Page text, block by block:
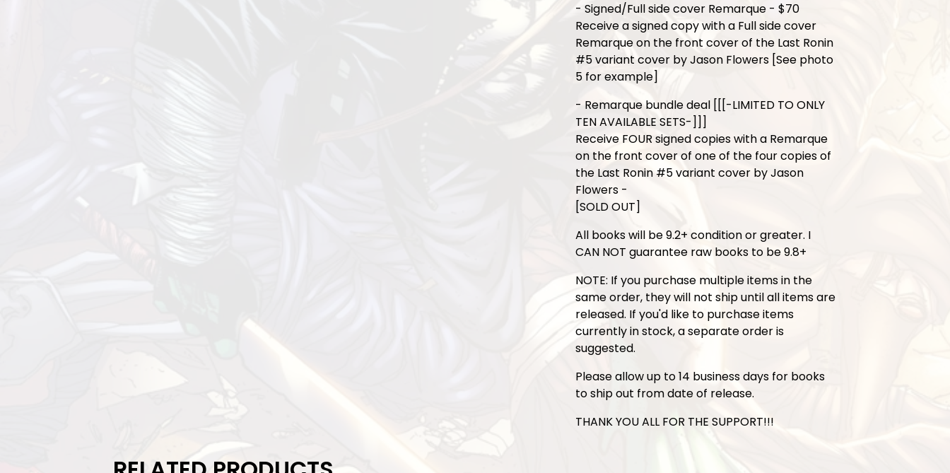
- Signed/Full side cover Remarque - $70
Receive a signed copy with a Full side cover
Remarque on the front cover of the Last Ronin
#5 variant cover by Jason Flowers [See photo
5 for example]
- Remarque bundle deal [[[-LIMITED TO ONLY
TEN AVAILABLE SETS-]]]
Receive FOUR signed copies with a Remarque
on the front cover of one of the four copies of
the Last Ronin #5 variant cover by Jason
Flowers -
[SOLD OUT]
All books will be 9.2+ condition or greater. I
CAN NOT guarantee raw books to be 9.8+
NOTE: If you purchase multiple items in the
same order, they will not ship until all items are
released. If you'd like to purchase items
currently in stock, a separate order is
suggested.
Please allow up to 14 business days for books
to ship out from date of release.
THANK YOU ALL FOR THE SUPPORT!!!